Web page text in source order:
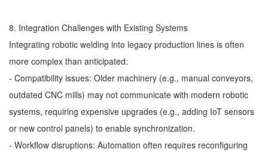
8. Integration Challenges with Existing Systems
Integrating robotic welding into legacy production lines is often
more complex than anticipated:
- Compatibility issues: Older machinery (e.g., manual conveyors,
outdated CNC mills) may not communicate with modern robotic
systems, requiring expensive upgrades (e.g., adding IoT sensors
or new control panels) to enable synchronization.
- Workflow disruptions: Automation often requires reconfiguring